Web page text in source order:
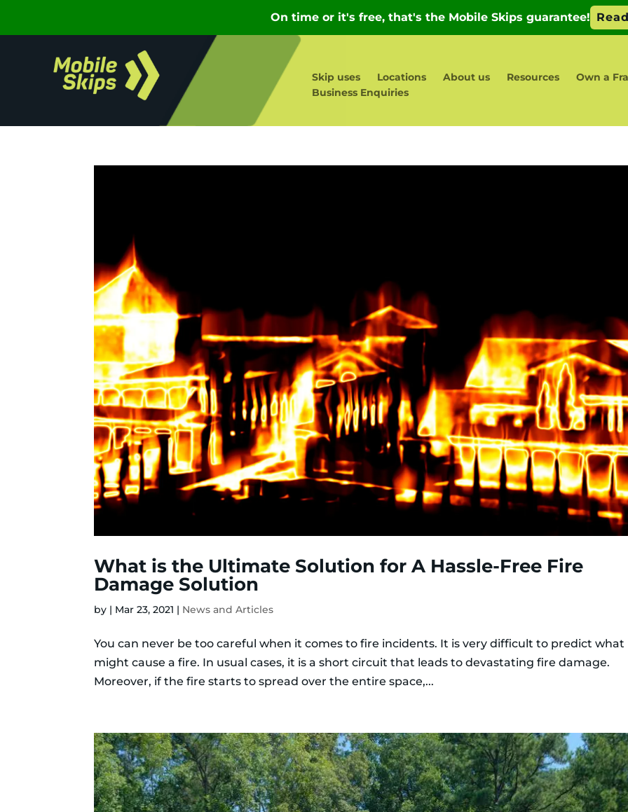
Skip uses Locations About us Resources
Own a
Business Enquiries
What is the Ultimate Solution for A Hassle-Free Fire
Damage Solution
by | Mar 23, 2021 | News and Articles
You can never be too careful when it comes to fire incidents. It is very difficult to predict what
might cause a fire. In usual cases, it is a short circuit that leads to devastating fire damage.
Moreover, if the fire starts to spread over the entire space,...